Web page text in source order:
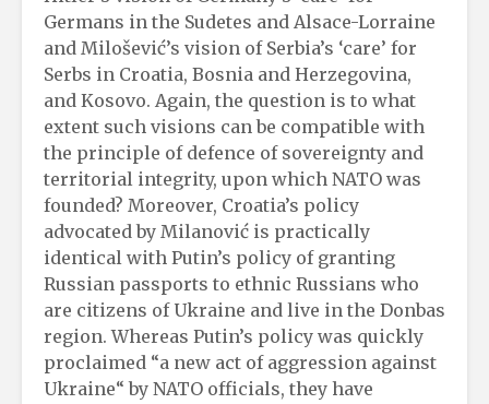
Germans in the Sudetes and Alsace-Lorraine
and Milošević’s vision of Serbia’s ‘care’ for
Serbs in Croatia, Bosnia and Herzegovina,
and Kosovo. Again, the question is to what
extent such visions can be compatible with
the principle of defence of sovereignty and
territorial integrity, upon which NATO was
founded? Moreover, Croatia’s policy
advocated by Milanović is practically
identical with Putin’s policy of granting
Russian passports to ethnic Russians who
are citizens of Ukraine and live in the Donbas
region. Whereas Putin’s policy was quickly
proclaimed “a new act of aggression against
Ukraine“ by NATO officials, they have